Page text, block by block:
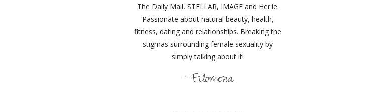
The Daily Mail, STELLAR, IMAGE and Her.ie.
Passionate about natural beauty, health,
fitness, dating and relationships. Breaking the
stigmas surrounding female sexuality by
simply talking about it!
- Filomena